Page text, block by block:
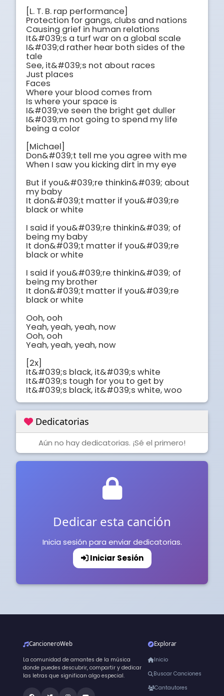
[L. T. B. rap performance]
Protection for gangs, clubs and nations
Causing grief in human relations
It&#039;s a turf war on a global scale
I&#039;d rather hear both sides of the
tale
See, it&#039;s not about races
Just places
Faces
Where your blood comes from
Is where your space is
I&#039;ve seen the bright get duller
I&#039;m not going to spend my life
being a color
[Michael]
Don&#039;t tell me you agree with me
When I saw you kicking dirt in my eye
But if you&#039;re thinkin&#039; about
my baby
It don&#039;t matter if you&#039;re
black or white
I said if you&#039;re thinkin&#039; of
being my baby
It don&#039;t matter if you&#039;re
black or white
I said if you&#039;re thinkin&#039; of
being my brother
It don&#039;t matter if you&#039;re
black or white
Ooh, ooh
Yeah, yeah, yeah, now
Ooh, ooh
Yeah, yeah, yeah, now
[2x]
It&#039;s black, it&#039;s white
It&#039;s tough for you to get by
It&#039;s black, it&#039;s white, woo
Dedicatorias
Aún no hay dedicatorias. ¡Sé el primero!
Dedicar esta canción
Inicia sesión para enviar dedicatorias.
Iniciar Sesión
CancioneroWeb
La comunidad de amantes de la música
donde puedes descubrir, compartir y dedicar
las letras que significan algo especial.
Explorar
Inicio
Buscar Canciones
Cantautores